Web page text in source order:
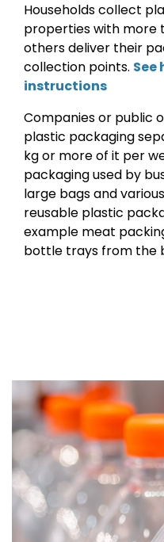
Households collect
properties with more
others deliver their
collection points. See
instructions
Companies or public
plastic packaging
kg or more of it per
packaging used by
large bags and
reusable plastic
example meat
bottle trays from the